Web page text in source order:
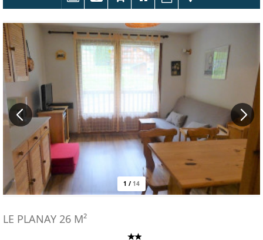
1 / 14
LE PLANAY 26 M²